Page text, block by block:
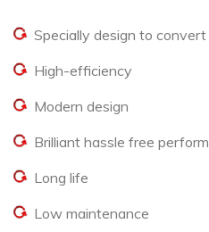
Specially design to
High-efficiency
Modern design
Brilliant hassle free
Long life
Low maintenance